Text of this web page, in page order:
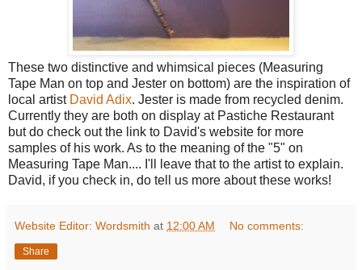
These two distinctive and whimsical pieces (Measuring
Tape Man on top and Jester on bottom) are the inspiration of
local artist David Adix. Jester is made from recycled denim.
Currently they are both on display at Pastiche Restaurant
but do check out the link to David's website for more
samples of his work. As to the meaning of the "5" on
Measuring Tape Man.... I'll leave that to the artist to explain.
David, if you check in, do tell us more about these works!
Website Editor: Wordsmith at 12:00 AM No comments:
Share